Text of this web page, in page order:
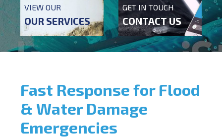
VIEW OUR
OUR SERVICES
GET IN TOUCH
CONTACT US
Fast Response for Flood
& Water Damage
Emergencies